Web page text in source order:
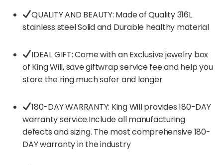
QUALITY AND BEAUTY: Made of Quality 316L
stainless steel Solid and Durable healthy material
IDEAL GIFT: Come with an Exclusive jewelry box
of King Will, save giftwrap service fee and help you
store the ring much safer and longer
180-DAY WARRANTY: King Will provides 180-DAY
warranty service.Include all manufacturing
defects and sizing. The most comprehensive 180-
DAY warranty in the industry